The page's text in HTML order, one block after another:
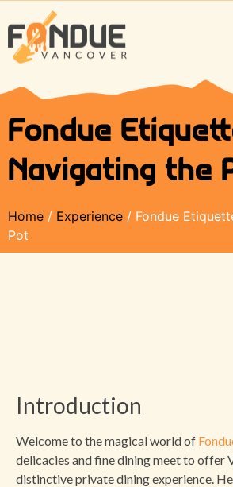
Fondue
Navigating the
Home / Experience / Fondue
Pot
Introduction
Welcome to the magical world of
delicacies and fine dining meet to offer
distinctive private dining experience.